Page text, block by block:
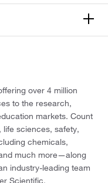
over 4 million
to the research,
markets. Count
sciences, safety,
chemicals,
much more—along
industry-leading team
Scientific.